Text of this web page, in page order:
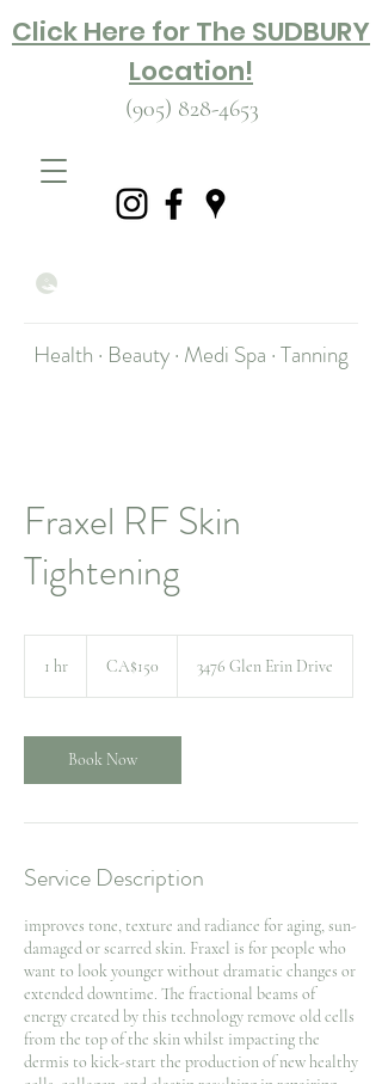
Click Here for The SUDBURY
Location!
(905) 828-4653
Health · Beauty · Medi Spa · Tanning
Fraxel RF Skin
Tightening
1 hr
dollarsCA$150 3476 Glen Erin Drive
Book Now
Service Description
improves tone, texture and radiance for aging, sun-
damaged or scarred skin. Fraxel is for people who
want to look younger without dramatic changes or
extended downtime. The fractional beams of
energy created by this technology remove old cells
from the top of the skin whilst impacting the
dermis to kick-start the production of new healthy